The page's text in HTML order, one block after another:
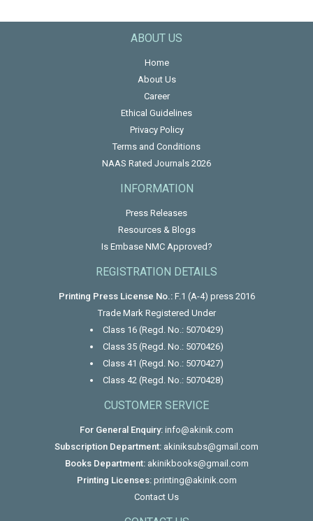
ABOUT US
Home
About Us
Career
Ethical Guidelines
Privacy Policy
Terms and Conditions
NAAS Rated Journals 2026
INFORMATION
Press Releases
Resources & Blogs
Is Embase NMC Approved?
REGISTRATION DETAILS
Printing Press License No.:F.1 (A-4) press 2016
Trade Mark Registered Under
Class 16 (Regd. No.: 5070429)
Class 35 (Regd. No.: 5070426)
Class 41 (Regd. No.: 5070427)
Class 42 (Regd. No.: 5070428)
CUSTOMER SERVICE
For General Enquiry: info@akinik.com
Subscription Department: akiniksubs@gmail.com
Books Department: akinikbooks@gmail.com
Printing Licenses: printing@akinik.com
Contact Us